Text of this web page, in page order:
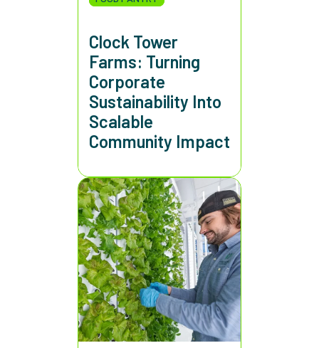
Clock Tower
Farms: Turning
Corporate
Sustainability Into
Scalable
Community Impact